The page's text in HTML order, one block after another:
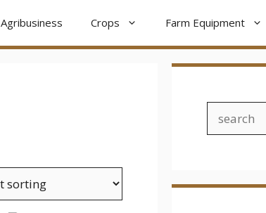
Agribusiness Crops Farm Equipment